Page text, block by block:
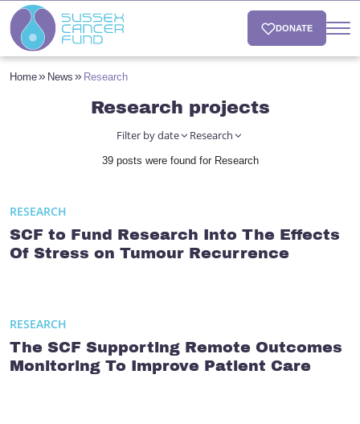
DONATE
Home News Research
Research projects
Filter by date Research
39 posts were found for Research
RESEARCH
SCF to Fund Research Into The Effects
Of Stress on Tumour Recurrence
RESEARCH
The SCF Supporting Remote Outcomes
Monitoring To Improve Patient Care